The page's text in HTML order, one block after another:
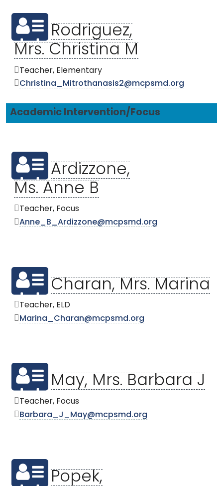
Rodriguez,
Mrs. Christina M
Teacher, Elementary
Christina_Mitrothanasis2@mcpsmd.org
Academic Intervention/Focus
Ardizzone,
Ms. Anne B
Teacher, Focus
Anne_B_Ardizzone@mcpsmd.org
Charan, Mrs. Marina
Teacher, ELD
Marina_Charan@mcpsmd.org
May, Mrs. Barbara J
Teacher, Focus
Barbara_J_May@mcpsmd.org
Popek,